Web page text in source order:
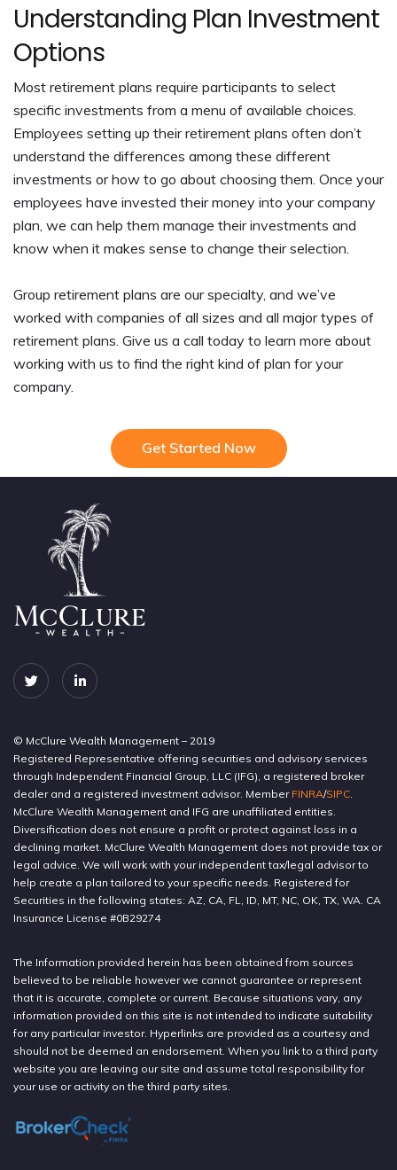
Understanding Plan Investment
Options
Most retirement plans require participants to select
specific investments from a menu of available choices.
Employees setting up their retirement plans often don’t
understand the differences among these different
investments or how to go about choosing them. Once your
employees have invested their money into your company
plan, we can help them manage their investments and
know when it makes sense to change their selection.
Group retirement plans are our specialty, and we’ve
worked with companies of all sizes and all major types of
retirement plans. Give us a call today to learn more about
working with us to find the right kind of plan for your
company.
Get Started Now
© McClure Wealth Management – 2019
Registered Representative offering securities and advisory services
through Independent Financial Group, LLC (IFG), a registered broker
dealer and a registered investment advisor. Member FINRA/SIPC.
McClure Wealth Management and IFG are unaffiliated entities.
Diversification does not ensure a profit or protect against loss in a
declining market. McClure Wealth Management does not provide tax or
legal advice. We will work with your independent tax/legal advisor to
help create a plan tailored to your specific needs. Registered for
Securities in the following states: AZ, CA, FL, ID, MT, NC, OK, TX, WA. CA
Insurance License #0B29274
The Information provided herein has been obtained from sources
believed to be reliable however we cannot guarantee or represent
that it is accurate, complete or current. Because situations vary, any
information provided on this site is not intended to indicate suitability
for any particular investor. Hyperlinks are provided as a courtesy and
should not be deemed an endorsement. When you link to a third party
website you are leaving our site and assume total responsibility for
your use or activity on the third party sites.